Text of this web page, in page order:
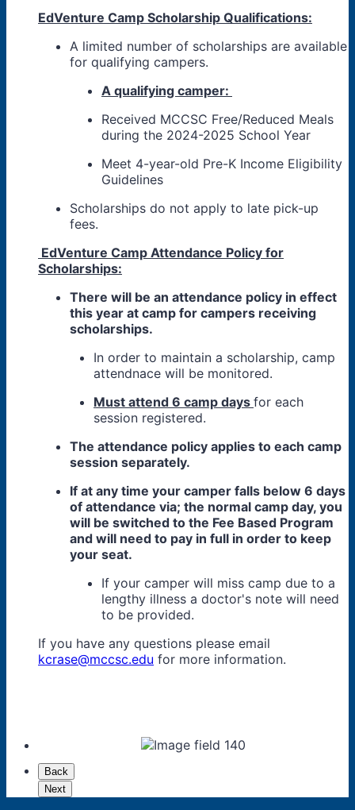
EdVenture Camp Scholarship Qualifications:
A limited number of scholarships are available
for qualifying campers.
A qualifying camper:
Received MCCSC Free/Reduced Meals
during the 2024-2025 School Year
Meet 4-year-old Pre-K Income Eligibility
Guidelines
Scholarships do not apply to late pick-up
fees.
EdVenture Camp Attendance Policy for
Scholarships:
There will be an attendance policy in effect
this year at camp for campers receiving
scholarships.
In order to maintain a scholarship, camp
attendnace will be monitored.
Must attend 6 camp days for each
session registered.
The attendance policy applies to each camp
session separately.
If at any time your camper falls below 6 days
of attendance via; the normal camp day, you
will be switched to the Fee Based Program
and will need to pay in full in order to keep
your seat.
If your camper will miss camp due to a
lengthy illness a doctor's note will need
to be provided.
If you have any questions please email
kcrase@mccsc.edu for more information.
Back
Next